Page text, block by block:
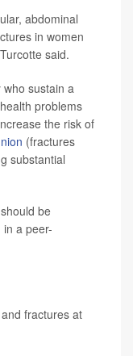
abdominal
in women
said.
sustain a
problems
the risk of
(fractures
substantial
be
a peer-
fractures at